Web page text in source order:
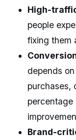
High-
people
fixing them
depends
purchases,
percentage
Brand-